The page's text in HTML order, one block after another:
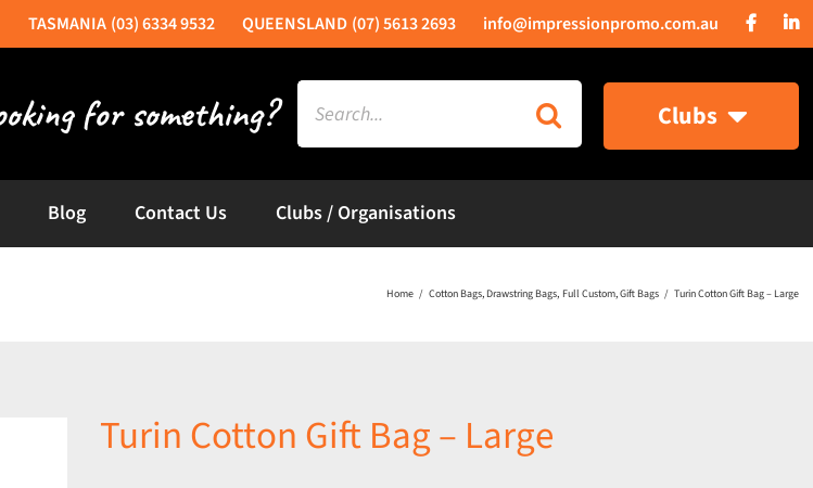
(03) 6334 9532 (07) 5613 2693 info@impressionpromo.com.au
Search
for:
Clubs
Blog Contact Us Clubs / Organisations
Home Cotton Bags Drawstring Bags Full Custom Gift Bags Turin Cotton Gift Bag – Large
Turin Cotton Gift Bag – Large